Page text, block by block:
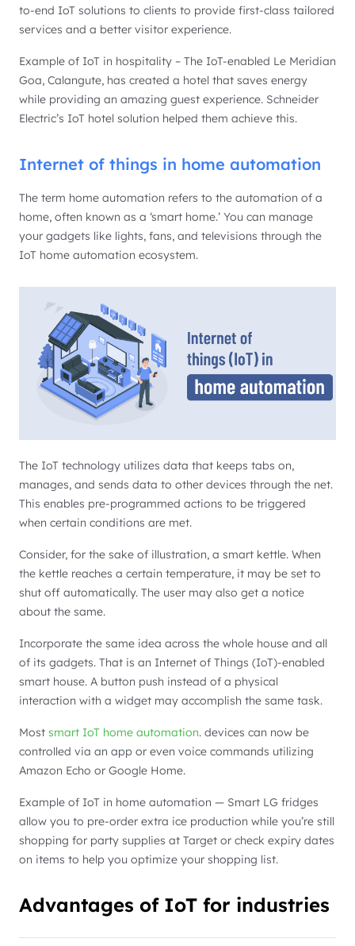
to-end IoT solutions to clients to provide first-class tailored
services and a better visitor experience.
Example of IoT in hospitality – The IoT-enabled Le Meridian
Goa, Calangute, has created a hotel that saves energy
while providing an amazing guest experience. Schneider
Electric’s IoT hotel solution helped them achieve this.
Internet of things in home automation
The term home automation refers to the automation of a
home, often known as a ‘smart home.’ You can manage
your gadgets like lights, fans, and televisions through the
IoT home automation ecosystem.
The IoT technology utilizes data that keeps tabs on,
manages, and sends data to other devices through the net.
This enables pre-programmed actions to be triggered
when certain conditions are met.
Consider, for the sake of illustration, a smart kettle. When
the kettle reaches a certain temperature, it may be set to
shut off automatically. The user may also get a notice
about the same.
Incorporate the same idea across the whole house and all
of its gadgets. That is an Internet of Things (IoT)-enabled
smart house. A button push instead of a physical
interaction with a widget may accomplish the same task.
Most smart IoT home automation. devices can now be
controlled via an app or even voice commands utilizing
Amazon Echo or Google Home.
Example of IoT in home automation — Smart LG fridges
allow you to pre-order extra ice production while you’re still
shopping for party supplies at Target or check expiry dates
on items to help you optimize your shopping list.
Advantages of IoT for industries